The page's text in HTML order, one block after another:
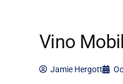
Vino
Jamie Hergott